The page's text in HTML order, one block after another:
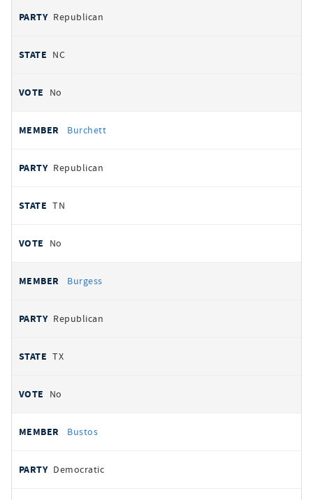
Republican
NC
No
Burchett
Republican
TN
No
Burgess
Republican
TX
No
Bustos
Democratic